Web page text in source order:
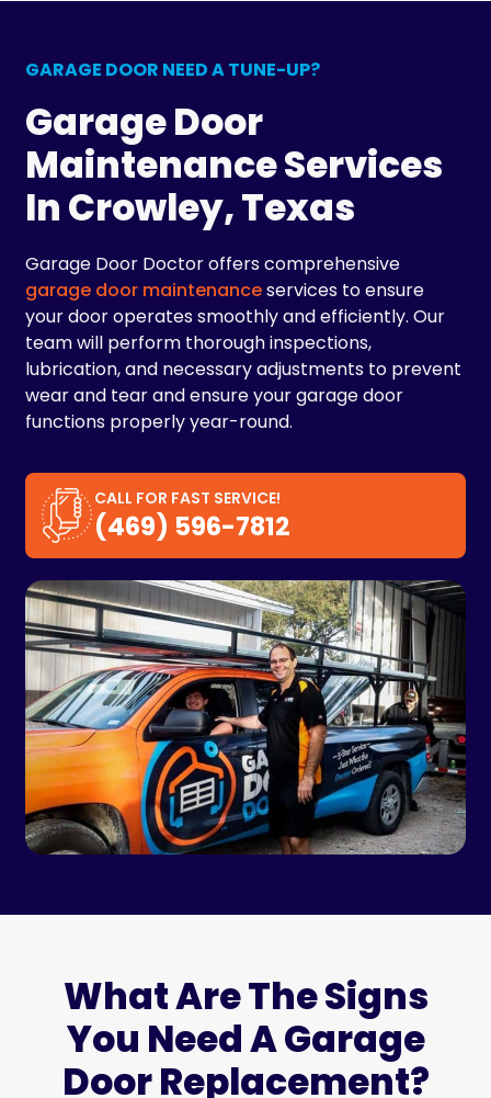
GARAGE DOOR NEED A TUNE-UP?
Garage Door
Maintenance Services
In Crowley, Texas
Garage Door Doctor offers comprehensive
garage door maintenanceservices to ensure
your door operates smoothly and efficiently. Our
team will perform thorough inspections,
lubrication, and necessary adjustments to prevent
wear and tear and ensure your garage door
functions properly year-round.
CALL FOR FAST SERVICE!
(469) 596-7812
What Are The Signs
You Need A Garage
Door Replacement?